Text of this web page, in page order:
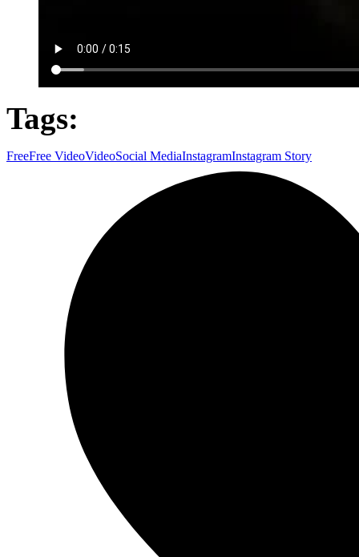
Tags:
FreeFree VideoVideoSocial MediaInstagramInstagram Story